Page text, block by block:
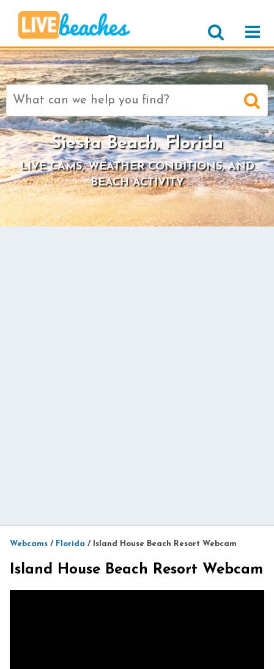
Search
for:
Siesta Beach, Florida
LIVE CAMS, WEATHER CONDITIONS, AND
BEACH ACTIVITY
Webcams / Florida / Island House Beach Resort Webcam
Island House Beach Resort Webcam